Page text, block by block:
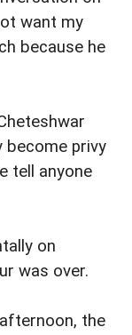
want my
because he
become privy
tell anyone
on
was over.
the